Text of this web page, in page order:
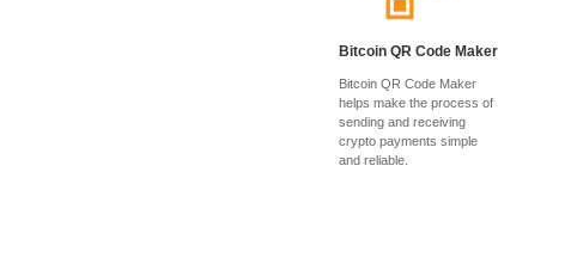
Bitcoin QR Code Maker
Bitcoin QR Code Maker
helps make the process of
sending and receiving
crypto payments simple
and reliable.